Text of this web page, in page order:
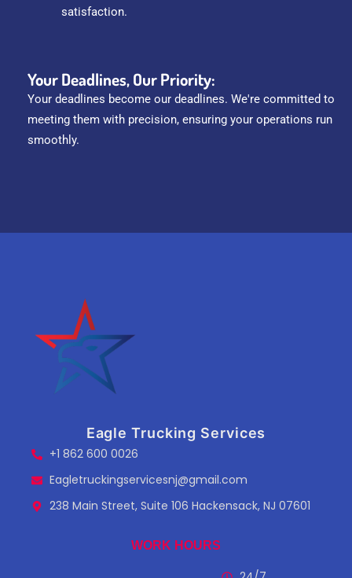
satisfaction.
Your Deadlines, Our Priority:
Your deadlines become our deadlines. We're committed to
meeting them with precision, ensuring your operations run
smoothly.
Eagle Trucking Services
+1 862 600 0026
Eagletruckingservicesnj@gmail.com
238 Main Street, Suite 106 Hackensack, NJ 07601
WORK HOURS